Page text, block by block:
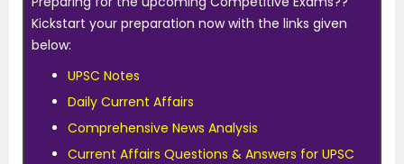
Kickstart your preparation now with the links given
below:
UPSC Notes
Daily Current Affairs
Comprehensive News Analysis
Current Affairs Questions & Answers for UPSC